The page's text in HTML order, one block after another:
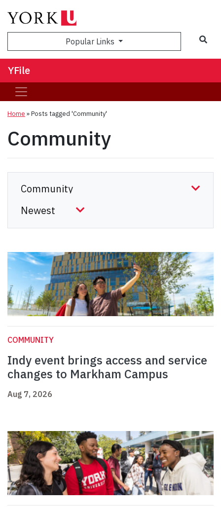
Popular Links
YFile
Home »Posts tagged 'Community'
Community
COMMUNITY
Indy event brings access and service
changes to Markham Campus
Aug 7, 2026